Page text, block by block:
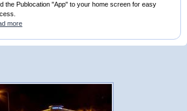
the Publocation "App" to your home screen for easy
more